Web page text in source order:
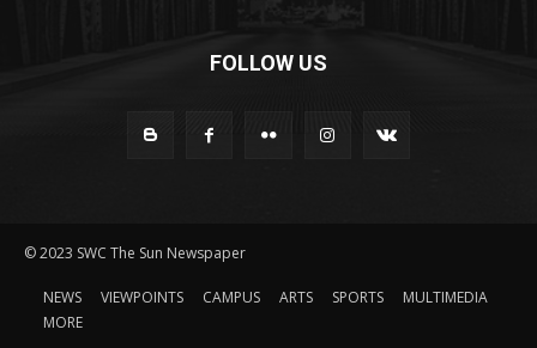
FOLLOW US
© 2023 SWC The Sun Newspaper
NEWS VIEWPOINTS CAMPUS ARTS SPORTS
MULTIMEDIA
MORE